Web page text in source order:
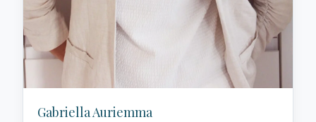
Gabriella Auriemma